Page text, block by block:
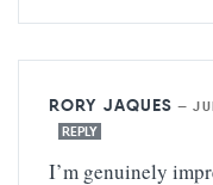
RORY JAQUES —
REPLY
I’m genuinely